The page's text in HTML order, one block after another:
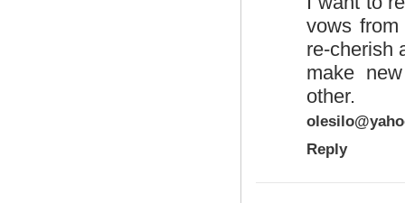
vows
re-cherish
make
other.
Reply